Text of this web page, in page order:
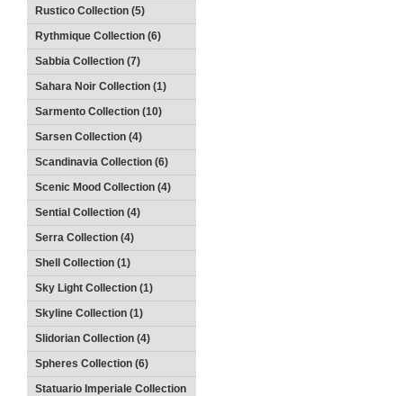
Rustico Collection (5)
Rythmique Collection (6)
Sabbia Collection (7)
Sahara Noir Collection (1)
Sarmento Collection (10)
Sarsen Collection (4)
Scandinavia Collection (6)
Scenic Mood Collection (4)
Sential Collection (4)
Serra Collection (4)
Shell Collection (1)
Sky Light Collection (1)
Skyline Collection (1)
Slidorian Collection (4)
Spheres Collection (6)
Statuario Imperiale Collection